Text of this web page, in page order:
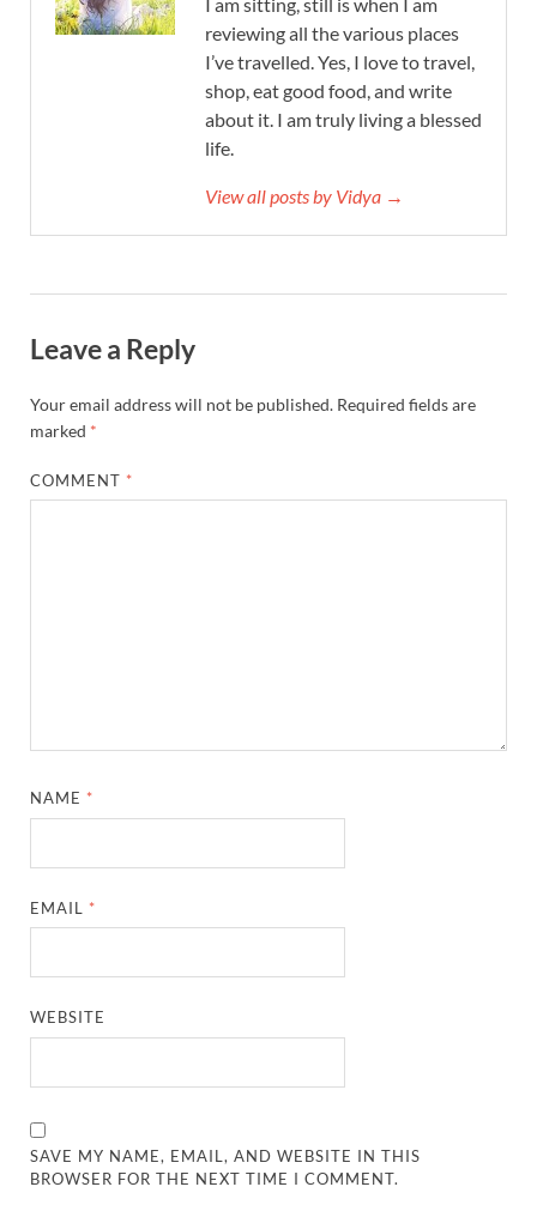
reviewing all the various places
I’ve travelled. Yes, I love to travel,
shop, eat good food, and write
about it. I am truly living a blessed
life.
View all posts by Vidya →
Leave a Reply
Your email address will not be published. Required fields are
marked *
COMMENT *
NAME *
EMAIL *
WEBSITE
SAVE MY NAME, EMAIL, AND WEBSITE IN THIS
BROWSER FOR THE NEXT TIME I COMMENT.